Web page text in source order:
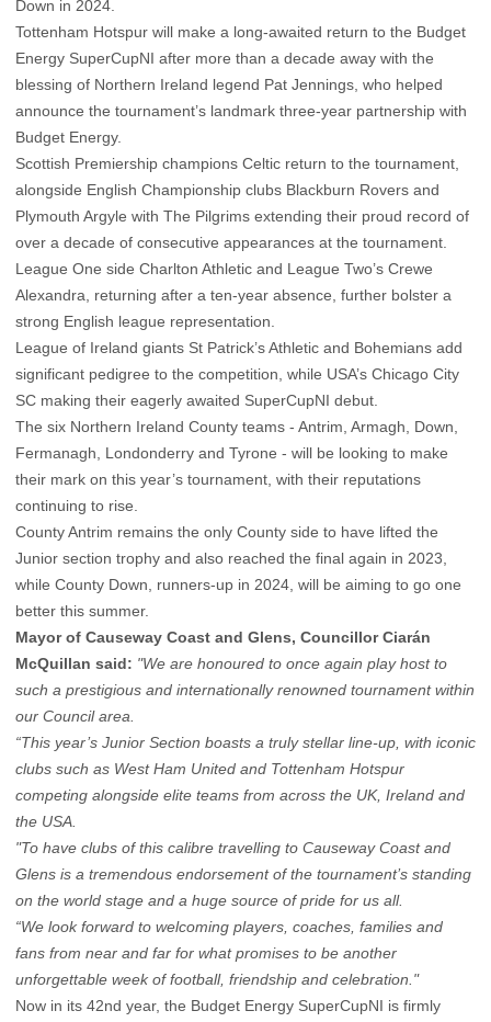
Down in 2024.
Tottenham Hotspur will make a long-awaited return to the Budget
Energy SuperCupNI after more than a decade away with the
blessing of Northern Ireland legend Pat Jennings, who helped
announce the tournament’s landmark three-year partnership with
Budget Energy.
Scottish Premiership champions Celtic return to the tournament,
alongside English Championship clubs Blackburn Rovers and
Plymouth Argyle with The Pilgrims extending their proud record of
over a decade of consecutive appearances at the tournament.
League One side Charlton Athletic and League Two’s Crewe
Alexandra, returning after a ten-year absence, further bolster a
strong English league representation.
League of Ireland giants St Patrick’s Athletic and Bohemians add
significant pedigree to the competition, while USA’s Chicago City
SC making their eagerly awaited SuperCupNI debut.
The six Northern Ireland County teams - Antrim, Armagh, Down,
Fermanagh, Londonderry and Tyrone - will be looking to make
their mark on this year’s tournament, with their reputations
continuing to rise.
County Antrim remains the only County side to have lifted the
Junior section trophy and also reached the final again in 2023,
while County Down, runners-up in 2024, will be aiming to go one
better this summer.
Mayor of Causeway Coast and Glens, Councillor Ciarán
McQuillan said: "We are honoured to once again play host to
such a prestigious and internationally renowned tournament within
our Council area.
“This year’s Junior Section boasts a truly stellar line-up, with iconic
clubs such as West Ham United and Tottenham Hotspur
competing alongside elite teams from across the UK, Ireland and
the USA.
"To have clubs of this calibre travelling to Causeway Coast and
Glens is a tremendous endorsement of the tournament’s standing
on the world stage and a huge source of pride for us all.
“We look forward to welcoming players, coaches, families and
fans from near and far for what promises to be another
unforgettable week of football, friendship and celebration."
Now in its 42nd year, the Budget Energy SuperCupNI is firmly